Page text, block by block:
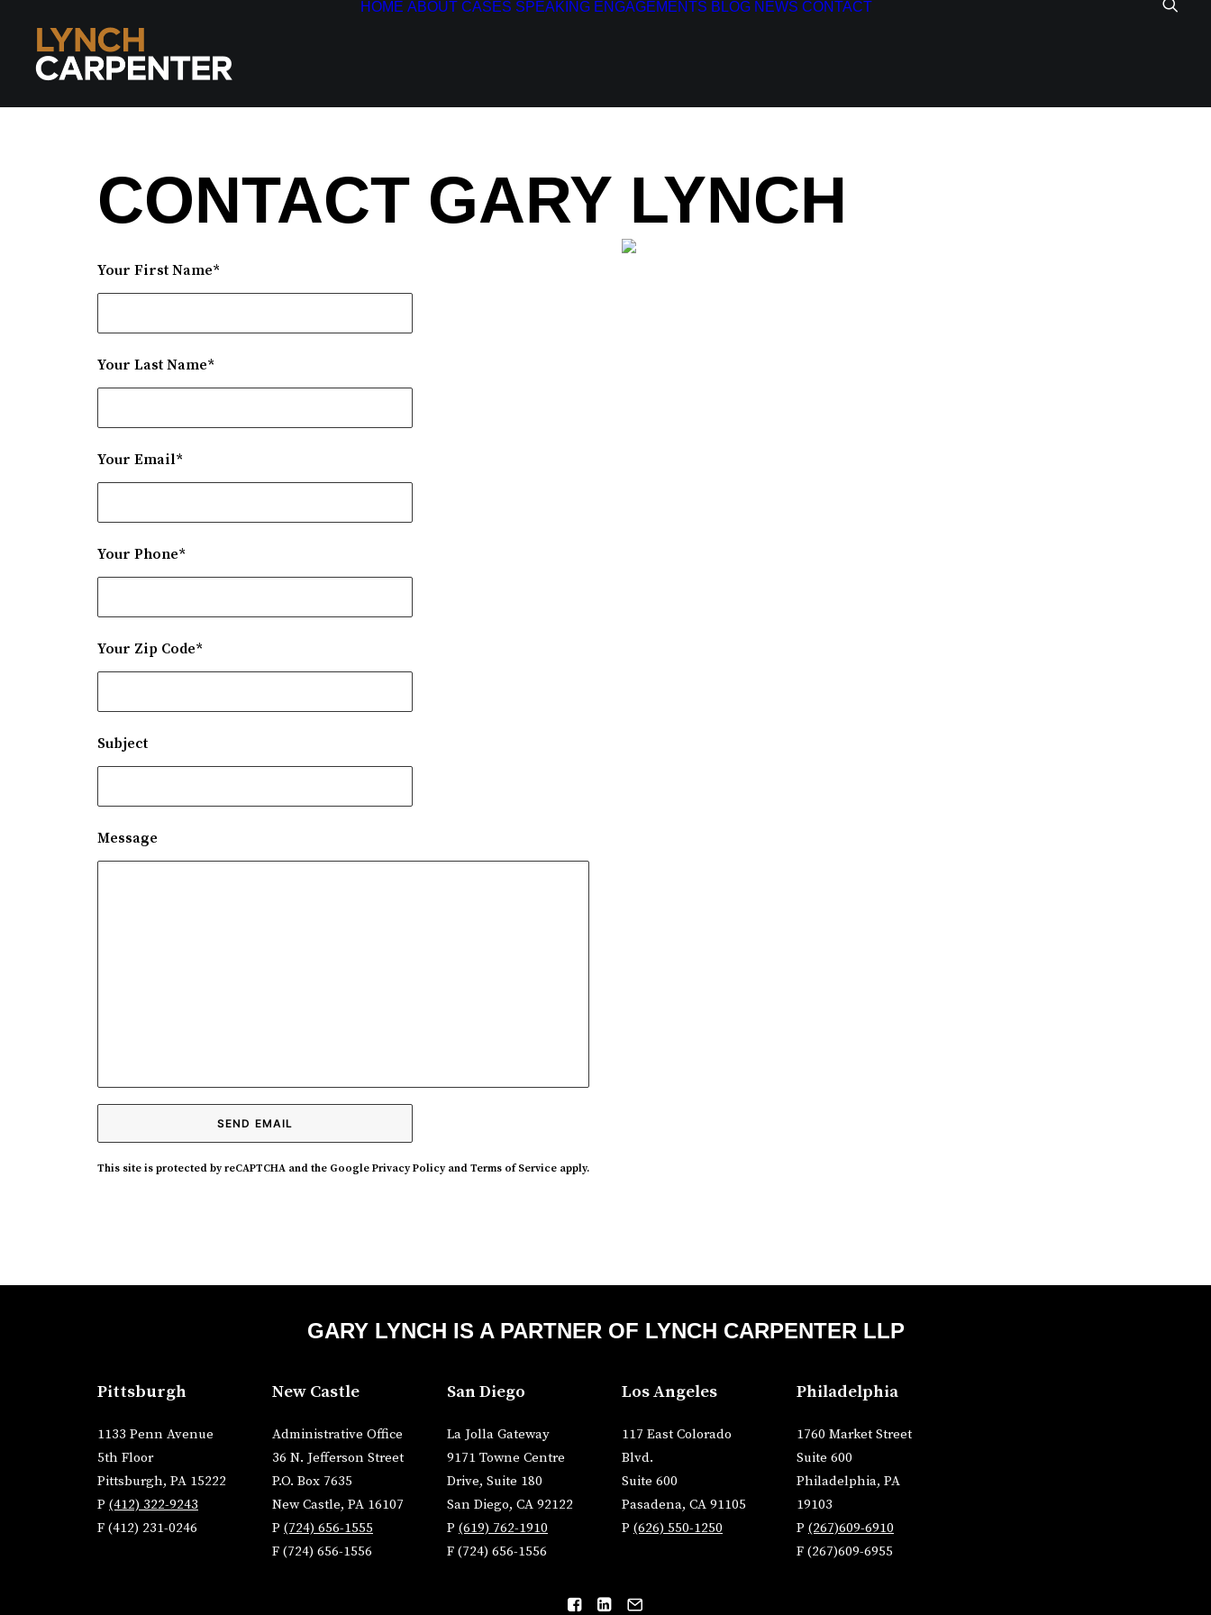
HOME ABOUT CASES SPEAKING ENGAGEMENTS BLOG NEWS CONTACT
CONTACT GARY LYNCH
Your First Name*
Your Last Name*
Your Email*
Your Phone*
Your Zip Code*
Subject
Message
This site is protected by reCAPTCHA and the Google Privacy Policyand Terms of Service apply.
GARY LYNCH IS A PARTNER OF LYNCH CARPENTER LLP
Pittsburgh
1133 Penn Avenue
5th Floor
Pittsburgh, PA 15222
P (412) 322-9243
F (412) 231-0246
New Castle
Administrative Office
36 N. Jefferson Street
P.O. Box 7635
New Castle, PA 16107
P (724) 656-1555
F (724) 656-1556
San Diego
La Jolla Gateway
9171 Towne Centre
Drive, Suite 180
San Diego, CA 92122
P (619) 762-1910
F (724) 656-1556
Los Angeles
117 East Colorado
Blvd.
Suite 600
Pasadena, CA 91105
P (626) 550-1250
Philadelphia
1760 Market Street
Suite 600
Philadelphia, PA
19103
P (267)609-6910
F (267)609-6955